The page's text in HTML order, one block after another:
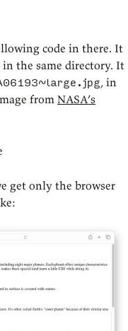
code in there. It
in the same directory. It
, in
from NASA’s
get only the browser